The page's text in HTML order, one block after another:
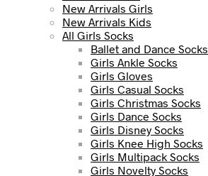
New Arrivals Girls
New Arrivals Kids
All Girls Socks
Ballet and Dance Socks
Girls Ankle Socks
Girls Gloves
Girls Casual Socks
Girls Christmas Socks
Girls Dance Socks
Girls Disney Socks
Girls Knee High Socks
Girls Multipack Socks
Girls Novelty Socks